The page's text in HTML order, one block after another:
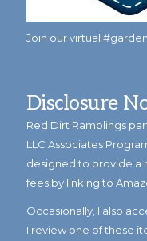
Join our virtual
Disclosure
Red Dirt Ramblings
LLC Associates
designed to provide a
fees by linking to
Occasionally, I also
I review one of these